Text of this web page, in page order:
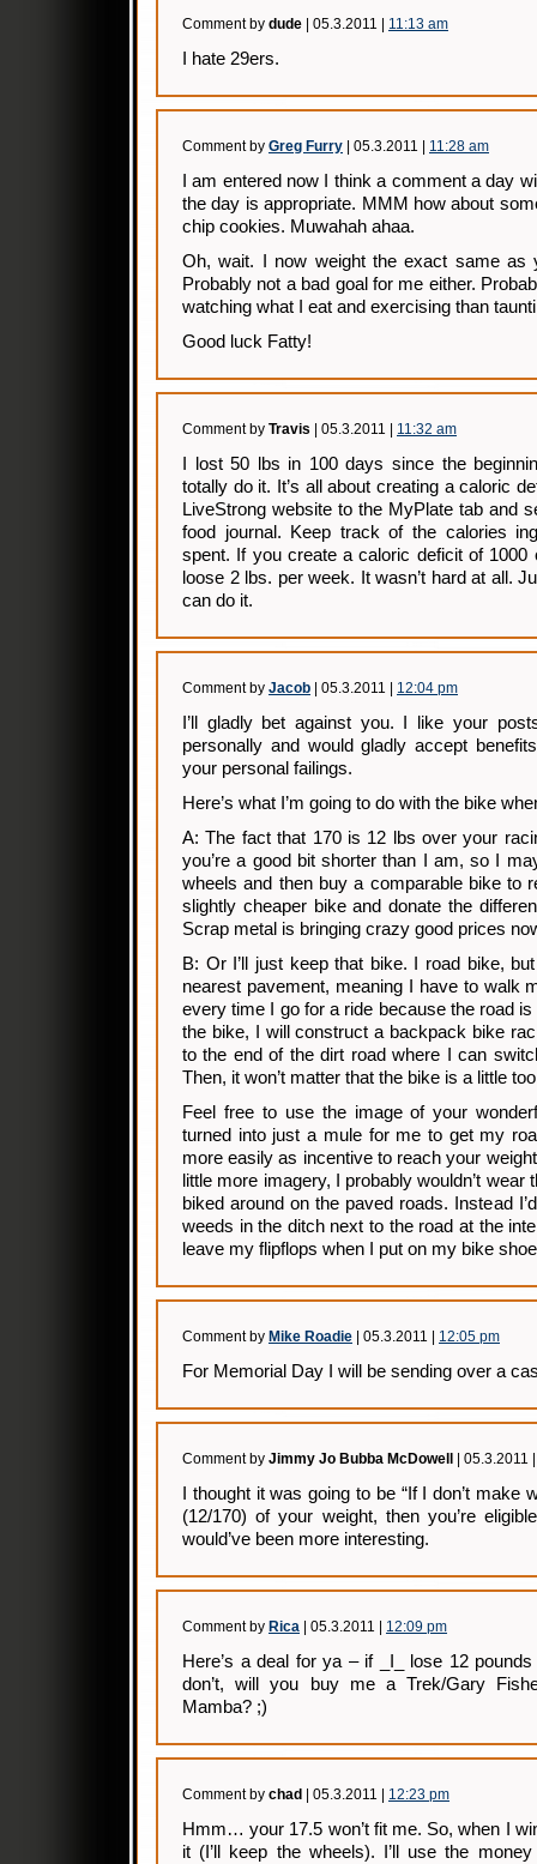
Comment by dude | 05.3.2011 | 11:13 am
I hate 29ers.
Comment by Greg Furry | 05.3.2011 | 11:28 am
I am entered now I think a comment a day
the day is appropriate. MMM how about
chip cookies. Muwahah ahaa.
Oh, wait. I now weight the exact same as
Probably not a bad goal for me either.
watching what I eat and exercising than
Good luck Fatty!
Comment by Travis | 05.3.2011 | 11:32 am
I lost 50 lbs in 100 days since the
totally do it. It’s all about creating a caloric
LiveStrong website to the MyPlate tab and
food journal. Keep track of the calories
spent. If you create a caloric deficit of
loose 2 lbs. per week. It wasn’t hard at all.
can do it.
Comment by Jacob | 05.3.2011 | 12:04 pm
I’ll gladly bet against you. I like your
personally and would gladly accept
your personal failings.
Here’s what I’m going to do with the bike
A: The fact that 170 is 12 lbs over your
you’re a good bit shorter than I am, so I
wheels and then buy a comparable bike to
slightly cheaper bike and donate the
Scrap metal is bringing crazy good prices
B: Or I’ll just keep that bike. I road bike,
nearest pavement, meaning I have to walk
every time I go for a ride because the road
the bike, I will construct a backpack bike
to the end of the dirt road where I can
Then, it won’t matter that the bike is a little
Feel free to use the image of your
turned into just a mule for me to get my
more easily as incentive to reach your
little more imagery, I probably wouldn’t wear
biked around on the paved roads. Instead
weeds in the ditch next to the road at the
leave my flipflops when I put on my bike
Comment by Mike Roadie | 05.3.2011 | 12:05 pm
For Memorial Day I will be sending over a
Comment by Jimmy Jo Bubba McDowell | 05.3.2011
I thought it was going to be “If I don’t make
(12/170) of your weight, then you’re
would’ve been more interesting.
Comment by Rica | 05.3.2011 | 12:09 pm
Here’s a deal for ya – if _I_ lose 12
don’t, will you buy me a Trek/Gary
Mamba? ;)
Comment by chad | 05.3.2011 | 12:23 pm
Hmm… your 17.5 won’t fit me. So, when I
it (I’ll keep the wheels). I’ll use the